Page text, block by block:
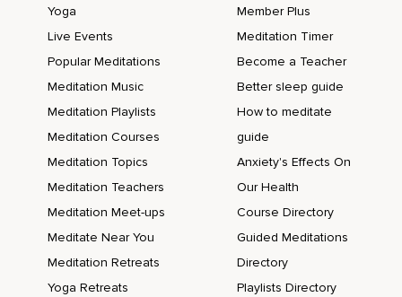
Yoga
Live Events
Popular Meditations
Meditation Music
Meditation Playlists
Meditation Courses
Meditation Topics
Meditation Teachers
Meditation Meet-ups
Meditate Near You
Meditation Retreats
Yoga Retreats
Member Plus
Meditation Timer
Become a Teacher
Better sleep guide
How to meditate
guide
Anxiety's Effects On
Our Health
Course Directory
Guided Meditations
Directory
Playlists Directory